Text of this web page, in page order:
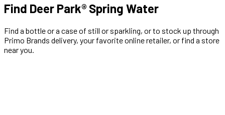
Find Deer Park® Spring Water
Find a bottle or a case of still or sparkling, or to stock up through
Primo Brands delivery, your favorite online retailer, or find a store
near you.